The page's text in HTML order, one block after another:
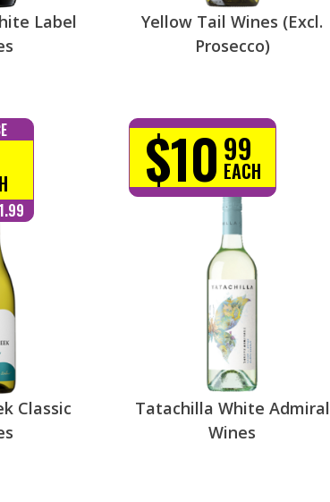
Label
Yellow Tail Wines (Excl.
Prosecco)
Classic
$10 99
EACH
Tatachilla White Admiral
Wines